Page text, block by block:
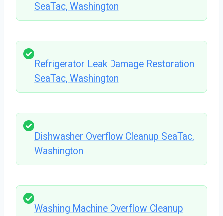
SeaTac, Washington
Refrigerator Leak Damage Restoration
SeaTac, Washington
Dishwasher Overflow Cleanup SeaTac,
Washington
Washing Machine Overflow Cleanup